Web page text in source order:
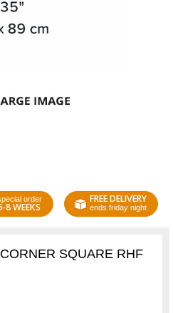
order
8 WEEKS
FREE DELIVERY
ends friday night
SQUARE RHF